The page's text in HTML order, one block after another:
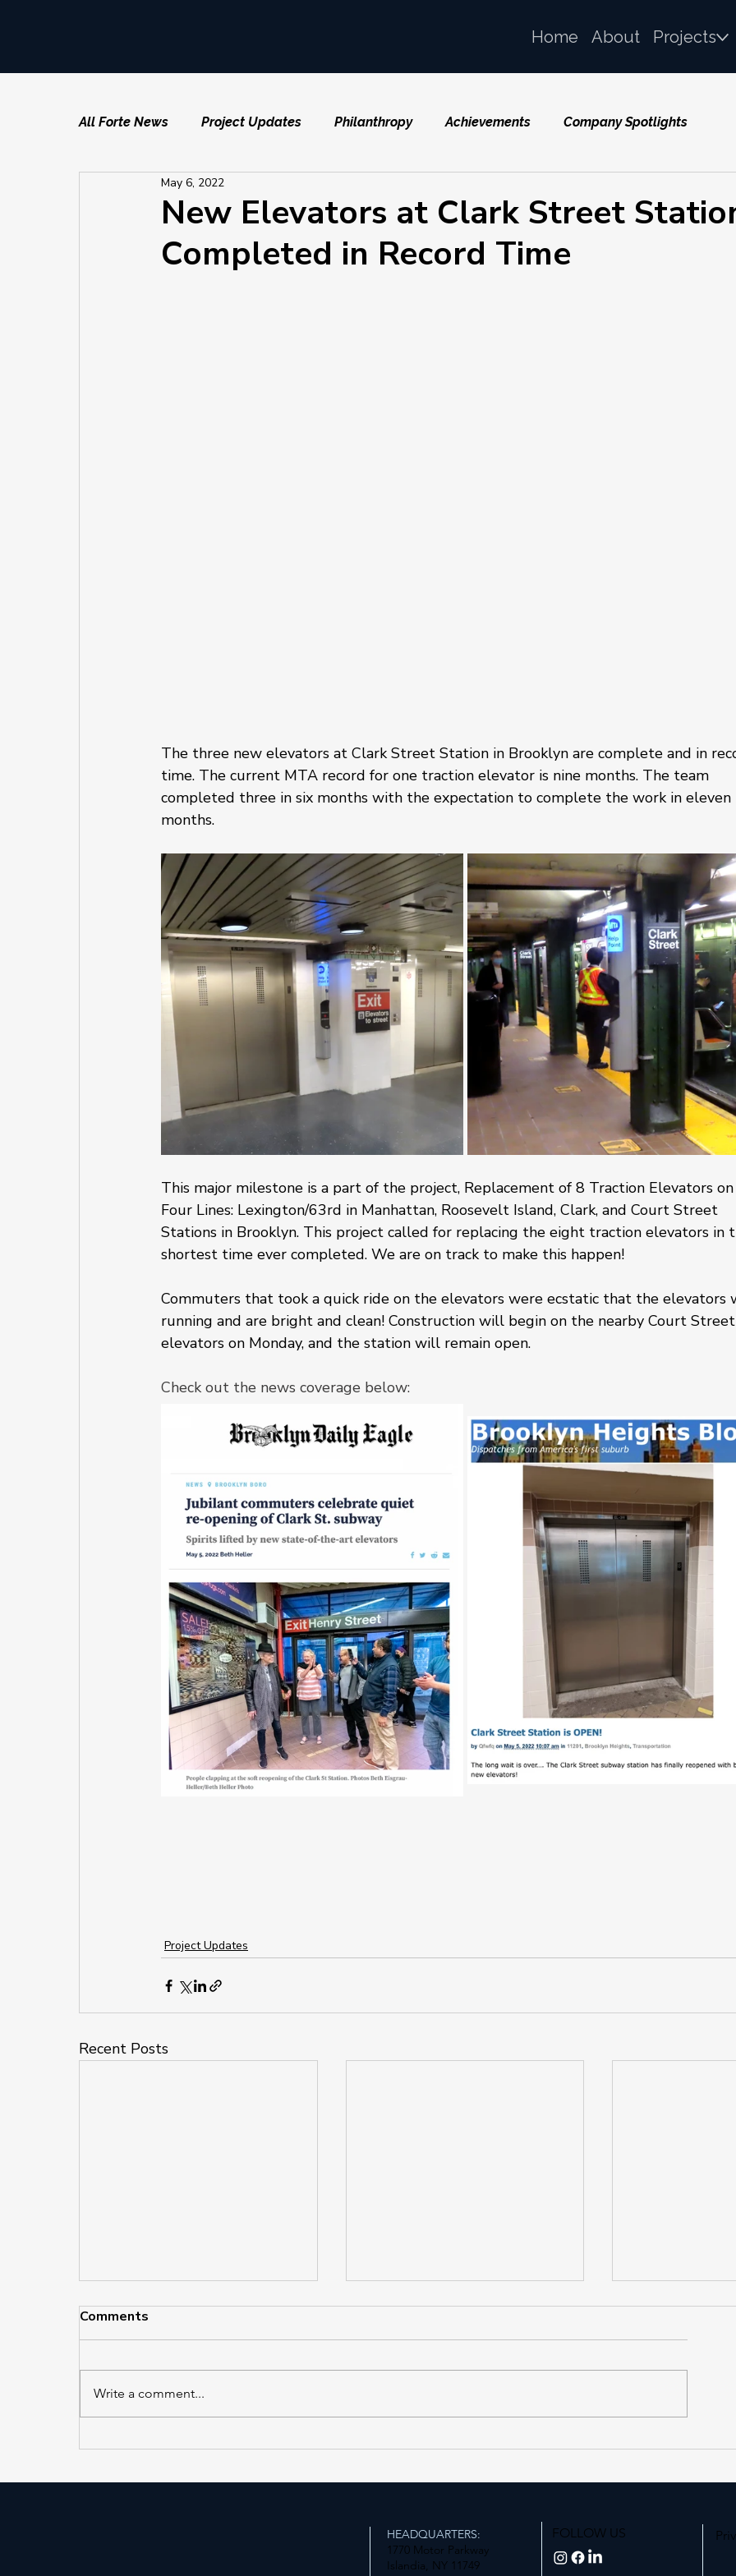
Home About Projects
All Forte News Project Updates Philanthropy Achievements Company Spotlights
New Elevators at Clark Street
Completed in Record Time
May 6, 2022
The three new elevators at Clark Street Station in Brooklyn are complete and in
time. The current MTA record for one traction elevator is nine months. The team
completed three in six months with the expectation to complete the work in eleven
months.
This major milestone is a part of the project, Replacement of 8 Traction Elevators
Four Lines: Lexington/63rd in Manhattan, Roosevelt Island, Clark, and Court Street
Stations in Brooklyn. This project called for replacing the eight traction elevators in
shortest time ever completed. We are on track to make this happen!
Commuters that took a quick ride on the elevators were ecstatic that the elevators
running and are bright and clean! Construction will begin on the nearby Court
elevators on Monday, and the station will remain open.
Check out the news coverage below:
Project Updates
Recent Posts
Roosevelt Avenue/74th
Comments
Write a comment...
HEADQUARTERS:
1770 Motor Parkway
Islandia, NY 11749
FOLLOW US